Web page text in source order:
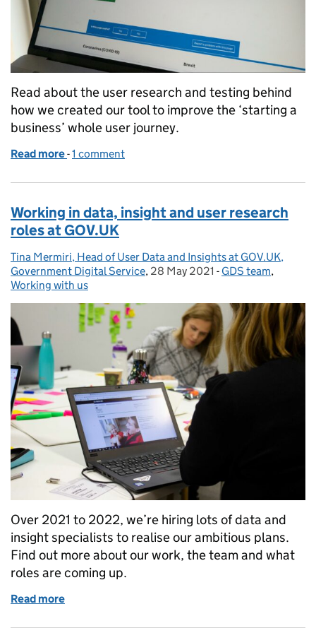
Read about the user research and testing behind
how we created our tool to improve the ‘starting a
business’ whole user journey.
Read more of How we are creating a product to help new
-1 comment
Working in data, insight and user research
roles at GOV.UK
Posted by:
Tina Mermiri, Head of User Data and Insights at GOV.UK,
Government Digital Service, Posted on:
28 May 2021 - Categories:
GDS team,
Working with us
Over 2021 to 2022, we’re hiring lots of data and
insight specialists to realise our ambitious plans.
Find out more about our work, the team and what
roles are coming up.
Read more